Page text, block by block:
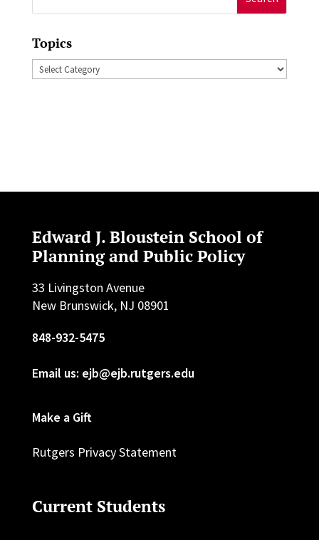
for:
Topics
Topics
Edward J. Bloustein School of
Planning and Public Policy
33 Livingston Avenue
New Brunswick, NJ 08901
848-932-5475
Email us: ejb@ejb.rutgers.edu
Make a Gift
Rutgers Privacy Statement
Current Students